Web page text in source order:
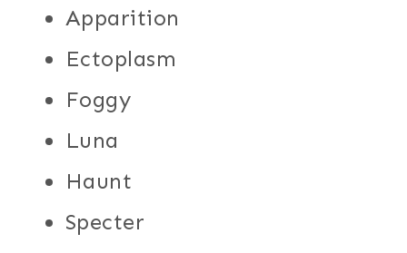
Apparition
Ectoplasm
Foggy
Luna
Haunt
Specter